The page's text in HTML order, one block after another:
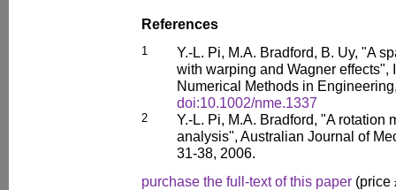
References
1
Y.-L. Pi, M.A. Bradford, B. Uy, "A
with warping and Wagner effects",
Numerical Methods in
doi:10.1002/nme.1337
2
Y.-L. Pi, M.A. Bradford, "A rotation
analysis", Australian Journal of
31-38, 2006.
purchase the full-text of this paper (price